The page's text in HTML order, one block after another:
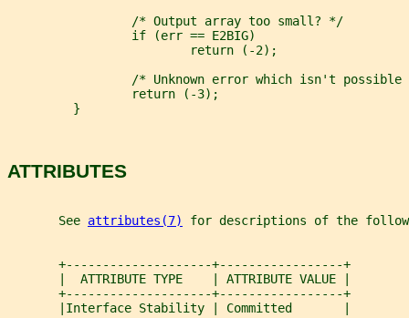
                 /* Output array too small? */
                 if (err == E2BIG)
                         return (-2);
/* Unknown error which isn't possible
                 return (-3);
         }
ATTRIBUTES
       See
attributes(7) for descriptions of the
       +--------------------+-----------------+
       |  ATTRIBUTE TYPE    | ATTRIBUTE VALUE |
       +--------------------+-----------------+
       |Interface Stability | Committed       |